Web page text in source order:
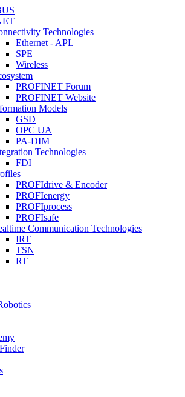
Technologies
Ethernet - APL
SPE
Wireless
PROFINET Forum
PROFINET Website
Models
GSD
OPC UA
PA-DIM
Technologies
FDI
PROFIdrive & Encoder
PROFIenergy
PROFIprocess
PROFIsafe
Communication Technologies
IRT
TSN
RT